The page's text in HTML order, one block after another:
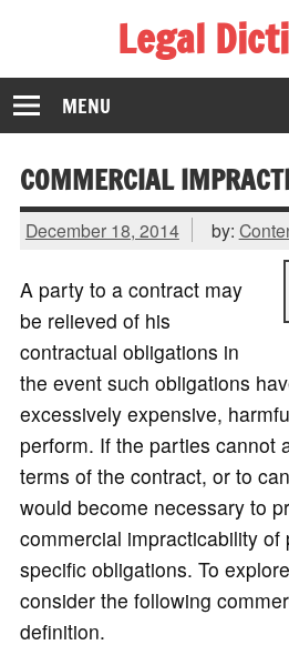
Legal
The Law Dictionary for
MENU
COMMERCIAL
December 18, 2014 by:
A party to a contract may
be relieved of his
contractual obligations in
the event such obligations
excessively expensive,
perform. If the parties cannot
terms of the contract, or to
would become necessary to
commercial impracticability of
specific obligations. To
consider the following
definition.